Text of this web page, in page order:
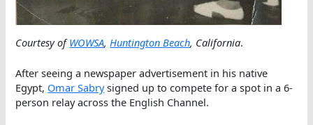
Courtesy ofWOWSA, Huntington Beach, California.
After seeing a newspaper advertisement in his native
Egypt, Omar Sabrysigned up to compete for a spot in a 6-
person relay across the English Channel.